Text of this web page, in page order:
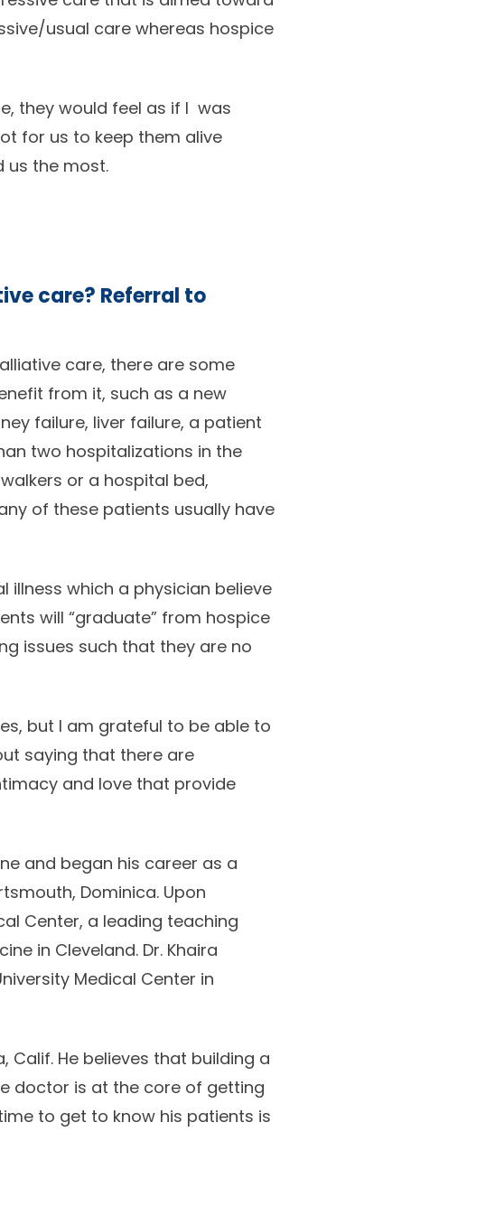
usual care whereas hospice
they would feel as if I was
for us to keep them alive
us the most.
care? Referral to
care, there are some
from it, such as a new
failure, liver failure, a patient
two hospitalizations in the
or a hospital bed,
of these patients usually have
which a physician believe
will “graduate” from hospice
issues such that they are no
but I am grateful to be able to
saying that there are
and love that provide
and began his career as a
Dominica. Upon
Center, a leading teaching
in Cleveland. Dr. Khaira
Medical Center in
Calif. He believes that building a
doctor is at the core of getting
to get to know his patients is